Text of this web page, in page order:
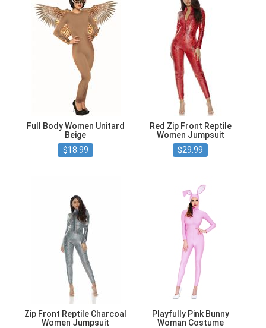
Full Body Women Unitard
Beige
$18.99
Red Zip Front Reptile
Women Jumpsuit
$29.99
Zip Front Reptile Charcoal
Women Jumpsuit
Playfully Pink Bunny
Woman Costume